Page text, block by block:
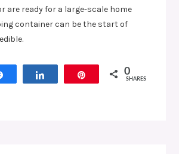
are ready for a large-scale home
container can be the start of
0
SHARES